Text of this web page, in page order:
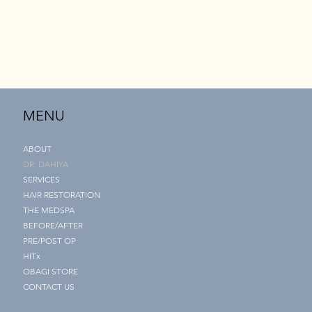
MENU
ABOUT
DR. DAHIYA
SERVICES
HAIR RESTORATION
THE MEDSPA
BEFORE/AFTER
PRE/POST OP
HITx
OBAGI STORE
CONTACT US